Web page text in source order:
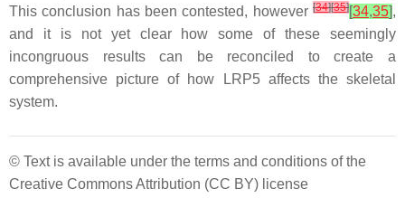
This conclusion has been contested, however [34][35][34,35],
and it is not yet clear how some of these seemingly
incongruous results can be reconciled to create a
comprehensive picture of how
LRP5affects the skeletal
system.
© Text is available under the terms and conditions of the
Creative Commons Attribution (CC BY) license